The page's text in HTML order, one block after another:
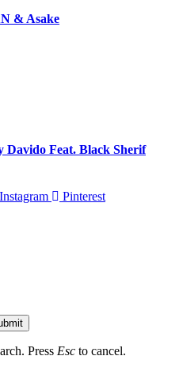
& Asake
Davido Feat. Black Sherif
Instagram
Pinterest
Press Esc to cancel.